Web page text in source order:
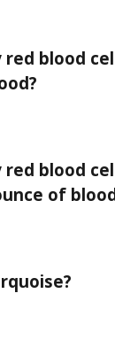
red blood
red blood
of